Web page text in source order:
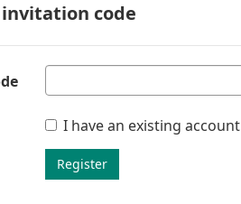
code
I have an existing account
Register